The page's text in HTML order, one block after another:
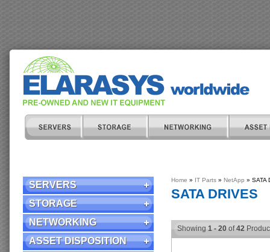
SERVERS
STORAGE
NETWORKING
ASSET DISPOSITION
Home » IT Parts » NetApp » SATA
SATA DRIVES
Showing 1 - 20 of42